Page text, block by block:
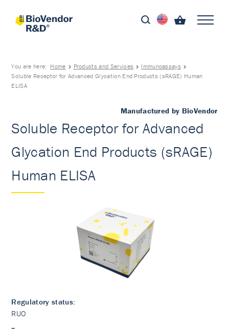
You are here: Home Products and Services
Immunoassays
Soluble Receptor for Advanced Glycation End Products (sRAGE) Human
ELISA
Manufactured by BioVendor
Soluble Receptor for Advanced
Glycation End Products (sRAGE)
Human ELISA
Regulatory status:
RUO